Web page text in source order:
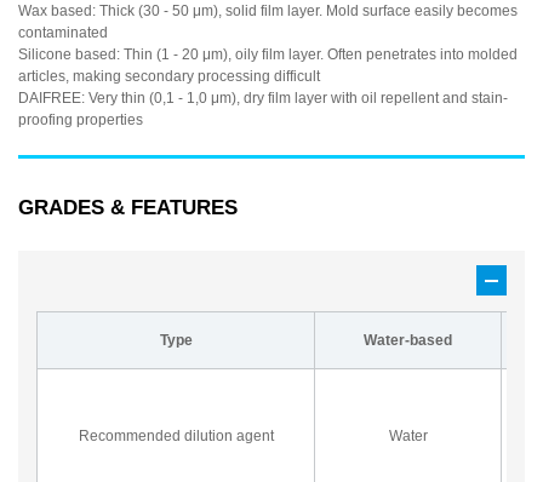
Wax based: Thick (30 - 50 μm), solid film layer. Mold surface easily becomes
contaminated
Silicone based: Thin (1 - 20 μm), oily film layer. Often penetrates into molded
articles, making secondary processing difficult
DAIFREE: Very thin (0,1 - 1,0 μm), dry film layer with oil repellent and stain-
proofing properties
GRADES & FEATURES
Type Water-based
Recommended dilution agent Water